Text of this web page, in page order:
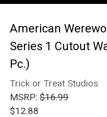
American
Series 1 Cutout
Pc.)
Trick or Treat Studios
MSRP: $16.99
$12.88